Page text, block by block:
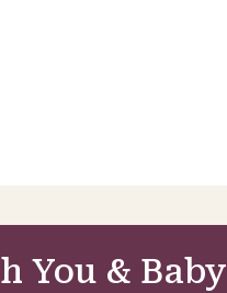
You & Baby